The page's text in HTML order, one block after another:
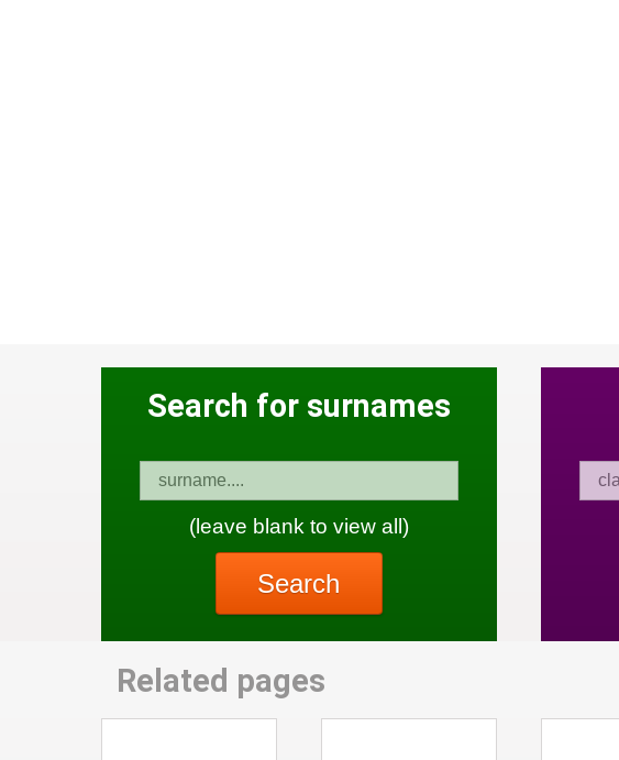
Search for surnames
(leave blank to view all)
Search
Related pages